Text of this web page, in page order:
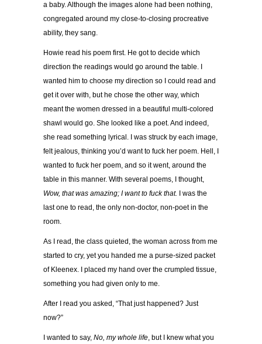
a baby. Although the images alone had been nothing,
congregated around my close-to-closing procreative
ability, they sang.
Howie read his poem first. He got to decide which
direction the readings would go around the table. I
wanted him to choose my direction so I could read and
get it over with, but he chose the other way, which
meant the women dressed in a beautiful multi-colored
shawl would go. She looked like a poet. And indeed,
she read something lyrical. I was struck by each image,
felt jealous, thinking you’d want to fuck her poem. Hell, I
wanted to fuck her poem, and so it went, around the
table in this manner. With several poems, I thought,
Wow, that was amazing; I want to fuck that. I was the
last one to read, the only non-doctor, non-poet in the
room.
As I read, the class quieted, the woman across from me
started to cry, yet you handed me a purse-sized packet
of Kleenex. I placed my hand over the crumpled tissue,
something you had given only to me.
After I read you asked, “That just happened? Just
now?”
I wanted to say, No, my whole life, but I knew what you